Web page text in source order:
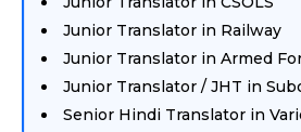
Junior Translator in Railway
Junior Translator in Armed
Junior Translator / JHT in
Senior Hindi Translator in